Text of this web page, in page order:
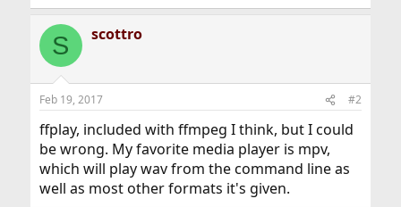
S scottro
Feb 19, 2017 #2
ffplay, included with ffmpeg I think, but I could
be wrong. My favorite media player is mpv,
which will play wav from the command line as
well as most other formats it's given.